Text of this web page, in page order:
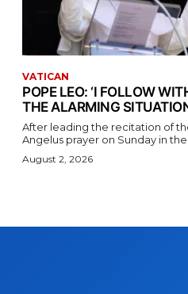
VATICAN
POPE LEO: ‘I FOLLOW
THE ALARMING
After leading the recitation of
Angelus prayer on Sunday in the
August 2, 2026